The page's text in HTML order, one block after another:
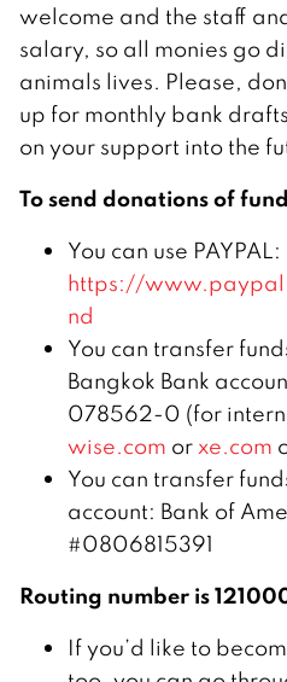
welcome and the staff
salary, so all monies go
animals lives. Please,
up for monthly bank
on your support into the
To send donations of
You can use PAYPAL:
https://
nd
You can transfer
Bangkok Bank
078562-0 (for
wise.com orxe.com
You can transfer
account: Bank of
#0806815391
Routing number is
If you’d like to